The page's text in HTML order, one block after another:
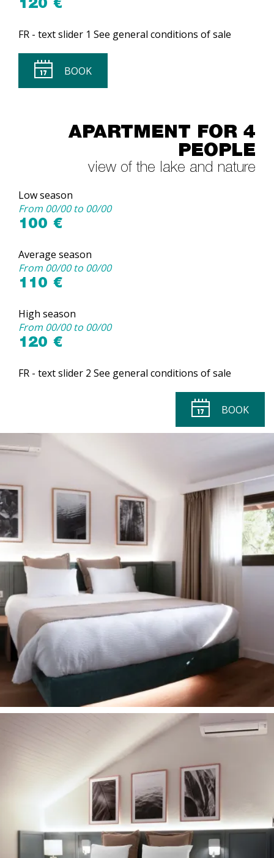
120 €
FR - text slider 1 See general conditions of sale
BOOK
APARTMENT FOR 4
PEOPLE
view of the lake and nature
Low season
From 00/00 to 00/00
100 €
Average season
From 00/00 to 00/00
110 €
High season
From 00/00 to 00/00
120 €
FR - text slider 2 See general conditions of sale
BOOK